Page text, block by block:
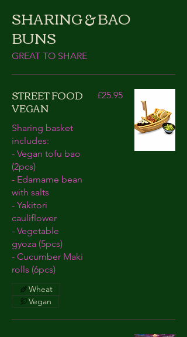
SHARING & BAO
BUNS
GREAT TO SHARE
STREET FOOD
VEGAN
Sharing basket
includes:
- Vegan tofu bao
(2pcs)
- Edamame bean
with salts
- Yakitori
cauliflower
- Vegetable
gyoza (5pcs)
- Cucumber Maki
rolls (6pcs)
£25.95
Wheat
Vegan